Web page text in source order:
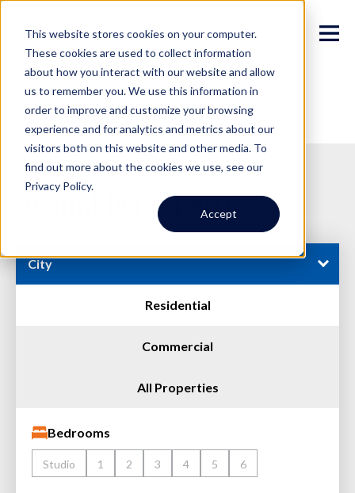
This website stores cookies on your computer.
These cookies are used to collect information
about how you interact with our website and allow
us to remember you. We use this information in
order to improve and customize your browsing
experience and for analytics and metrics about our
visitors both on this website and other media. To
find out more about the cookies we use, see our
Privacy Policy.
Accept
Available Properties
City
Residential
Commercial
All Properties
Bedrooms
Studio 1 2 3 4 5 6